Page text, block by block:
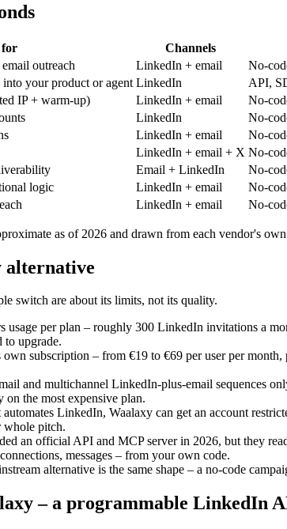
for Channels
outreach LinkedIn + email No-
your product or agent LinkedIn API,
IP + warm-up) LinkedIn + email No-
LinkedIn No-
LinkedIn + email No-
LinkedIn + email + X No-
Email + LinkedIn No-
logic LinkedIn + email No-
LinkedIn + email No-
as of 2026 and drawn from each vendor's
alternative
switch are about its limits, not its quality.
usage per plan – roughly 300 LinkedIn invitations a
to upgrade.
own subscription – from €19 to €69 per user per
and multichannel LinkedIn-plus-email sequences
on the most expensive plan.
LinkedIn, Waalaxy can get an account
whole pitch.
an official API and MCP server in 2026, but they
messages – from your own code.
alternative is the same shape – a no-code
– a programmable LinkedIn